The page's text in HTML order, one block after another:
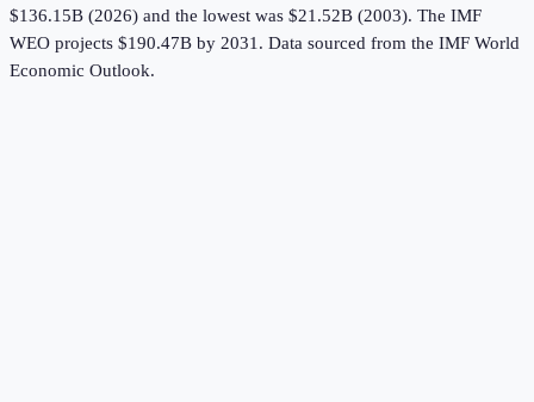
$136.15B (2026) and the lowest was $21.52B (2003). The IMF
WEO projects $190.47B by 2031. Data sourced from the IMF World
Economic Outlook.